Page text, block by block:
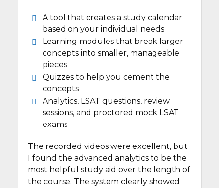
A tool that creates a study calendar
based on your individual needs
Learning modules that break larger
concepts into smaller, manageable
pieces
Quizzes to help you cement the
concepts
Analytics, LSAT questions, review
sessions, and proctored mock LSAT
exams
The recorded videos were excellent, but
I found the advanced analytics to be the
most helpful study aid over the length of
the course. The system clearly showed